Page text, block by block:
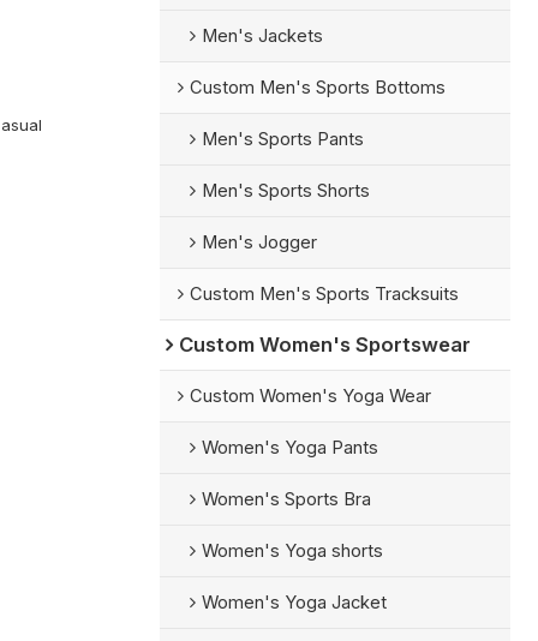
Men's Jackets
Custom Men's Sports Bottoms
Men's Sports Pants
Men's Sports Shorts
Men's Jogger
Custom Men's Sports Tracksuits
Custom Women's Sportswear
Custom Women's Yoga Wear
Women's Yoga Pants
Women's Sports Bra
Women's Yoga shorts
Women's Yoga Jacket